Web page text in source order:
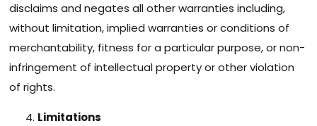
disclaims and negates all other warranties including,
without limitation, implied warranties or conditions of
merchantability, fitness for a particular purpose, or non-
infringement of intellectual property or other violation
of rights.
Limitations